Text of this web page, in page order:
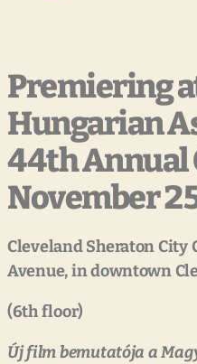
Premiering
Hungarian
44th Annual
November
Cleveland SheratonCity
Avenue,indowntown
(6thfloor)
Újfilmbemutatója a